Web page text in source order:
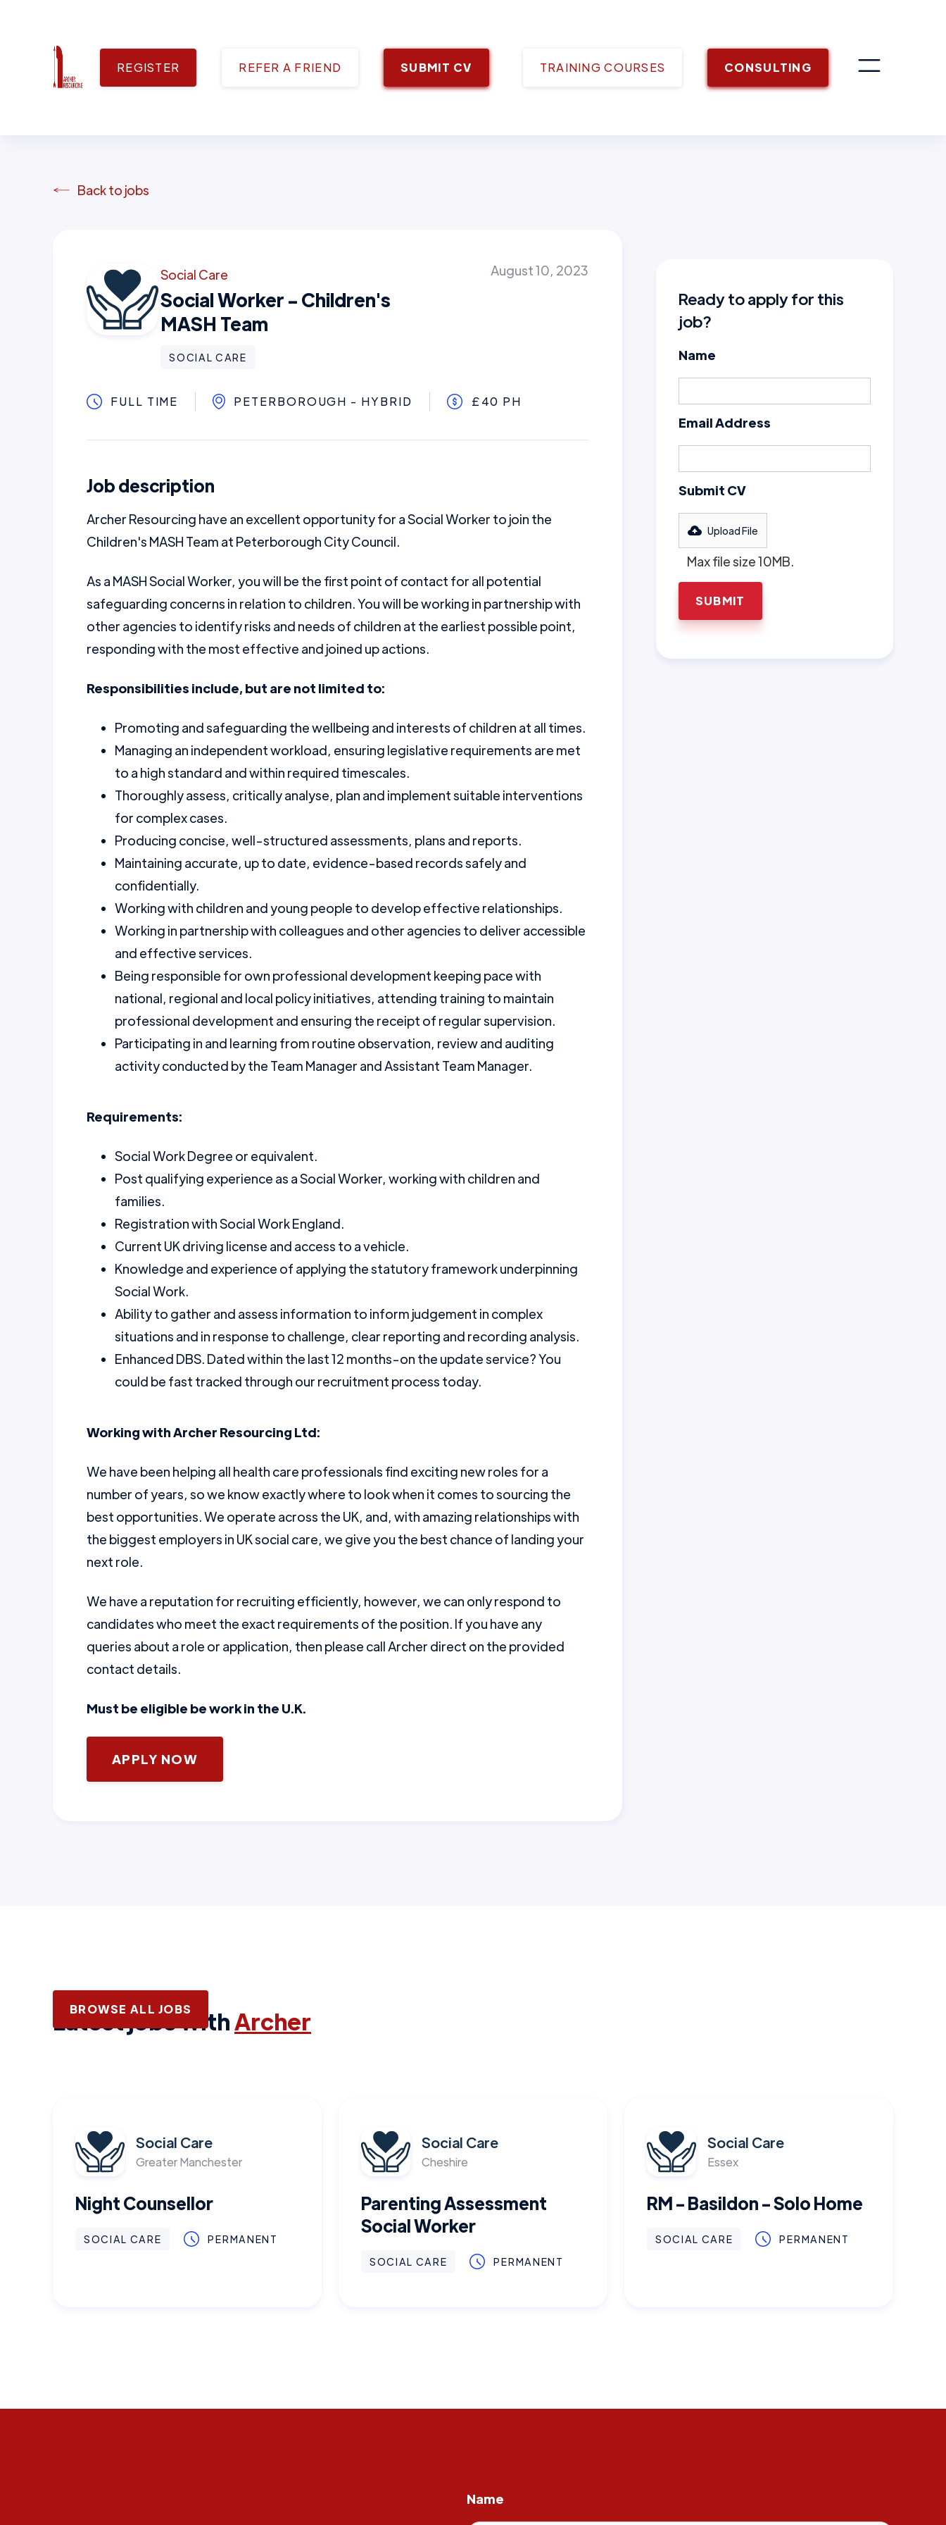
REGISTER REFER A FRIEND SUBMIT CV TRAINING COURSES CONSULTING
Back to jobs
Social Care
Social Worker - Children's
MASH Team
SOCIAL CARE
August 10, 2023
FULL TIME PETERBOROUGH - HYBRID £40 PH
Job description
Archer Resourcing have an excellent opportunity for a Social Worker to join the
Children's MASH Team at Peterborough City Council.
As a MASH Social Worker, you will be the first point of contact for all potential
safeguarding concerns in relation to children. You will be working in partnership with
other agencies to identify risks and needs of children at the earliest possible point,
responding with the most effective and joined up actions.
Responsibilities include, but are not limited to:
Promoting and safeguarding the wellbeing and interests of children at all times.
Managing an independent workload, ensuring legislative requirements are met
to a high standard and within required timescales.
Thoroughly assess, critically analyse, plan and implement suitable interventions
for complex cases.
Producing concise, well-structured assessments, plans and reports.
Maintaining accurate, up to date, evidence-based records safely and
confidentially.
Working with children and young people to develop effective relationships.
Working in partnership with colleagues and other agencies to deliver accessible
and effective services.
Being responsible for own professional development keeping pace with
national, regional and local policy initiatives, attending training to maintain
professional development and ensuring the receipt of regular supervision.
Participating in and learning from routine observation, review and auditing
activity conducted by the Team Manager and Assistant Team Manager.
Requirements:
Social Work Degree or equivalent.
Post qualifying experience as a Social Worker, working with children and
families.
Registration with Social Work England.
Current UK driving license and access to a vehicle.
Knowledge and experience of applying the statutory framework underpinning
Social Work.
Ability to gather and assess information to inform judgement in complex
situations and in response to challenge, clear reporting and recording analysis.
Enhanced DBS. Dated within the last 12 months-on the update service? You
could be fast tracked through our recruitment process today.
Working with Archer Resourcing Ltd:
We have been helping all health care professionals find exciting new roles for a
number of years, so we know exactly where to look when it comes to sourcing the
best opportunities. We operate across the UK, and, with amazing relationships with
the biggest employers in UK social care, we give you the best chance of landing your
next role.
We have a reputation for recruiting efficiently, however, we can only respond to
candidates who meet the exact requirements of the position. If you have any
queries about a role or application, then please call Archer direct on the provided
contact details.
Must be eligible be work in the U.K.
APPLY NOW
Ready to apply for this
job?
Name
Email Address
Submit CV
Upload File
Max file size 10MB.
Latest jobs withArcher
BROWSE ALL JOBS
Social Care
Greater Manchester
Night Counsellor
SOCIAL CARE PERMANENT
Social Care
Cheshire
Parenting Assessment
Social Worker
SOCIAL CARE PERMANENT
Social Care
Essex
RM - Basildon - Solo Home
SOCIAL CARE PERMANENT
Name